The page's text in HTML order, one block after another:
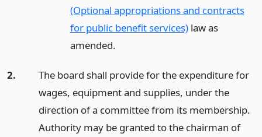
(Optional appropriations and contracts
for public benefit services)law as
amended.
2.
The board shall provide for the expenditure for
wages, equipment and supplies, under the
direction of a committee from its membership.
Authority may be granted to the chairman of